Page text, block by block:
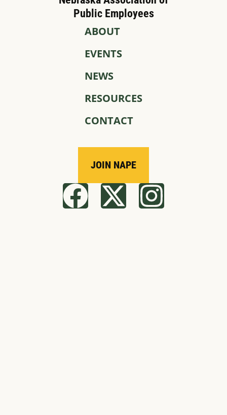
Public Employees
ABOUT
EVENTS
NEWS
RESOURCES
CONTACT
JOIN NAPE